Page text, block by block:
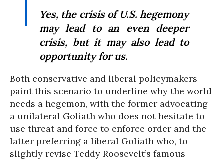
Yes, the crisis of U.S. hegemony
may lead to an even deeper
crisis, but it may also lead to
opportunity for us.
Both conservative and liberal policymakers
paint this scenario to underline why the world
needs a hegemon, with the former advocating
a unilateral Goliath who does not hesitate to
use threat and force to enforce order and the
latter preferring a liberal Goliath who, to
slightly revise Teddy Roosevelt’s famous